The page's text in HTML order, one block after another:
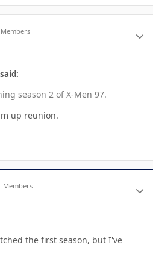
Members
season 2 of X-Men 97.
up reunion.
Members
the first season, but I've